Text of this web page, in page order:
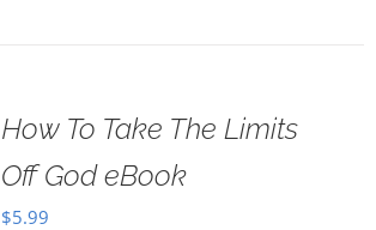
How To Take The Limits
Off God eBook
$5.99